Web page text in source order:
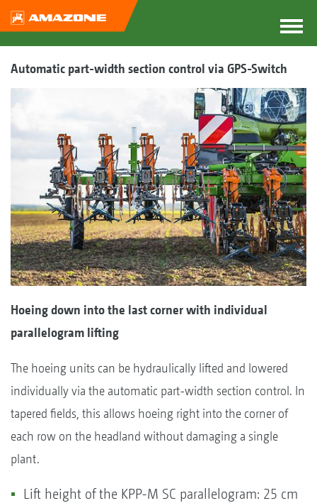
Automatic part-width section control via GPS-Switch
Hoeing down into the last corner with individual
parallelogram lifting
The hoeing units can be hydraulically lifted and lowered
individually via the automatic part-width section control. In
tapered fields, this allows hoeing right into the corner of
each row on the headland without damaging a single
plant.
Lift height of the KPP-M SC parallelogram: 25 cm